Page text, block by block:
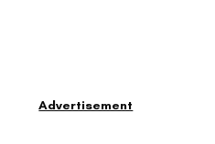
Advertisement